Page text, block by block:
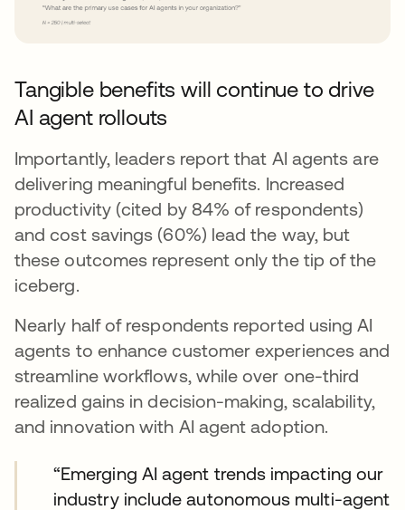
Tangible benefits will continue to drive
AI agent rollouts
Importantly, leaders report that AI agents are
delivering meaningful benefits. Increased
productivity (cited by 84% of respondents)
and cost savings (60%) lead the way, but
these outcomes represent only the tip of the
iceberg.
Nearly half of respondents reported using AI
agents to enhance customer experiences and
streamline workflows, while over one-third
realized gains in decision-making, scalability,
and innovation with AI agent adoption.
“Emerging AI agent trends impacting our
industry include autonomous multi-agent